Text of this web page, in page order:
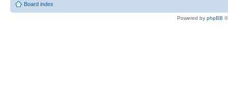
Board index
Powered by phpBB